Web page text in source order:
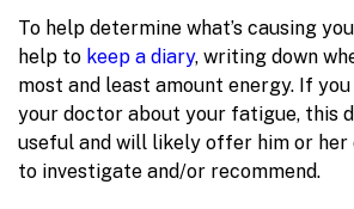
To help determine what’s causing
help to keep a diary, writing down
most and least amount energy. If
your doctor about your fatigue, this
useful and will likely offer him or her
to investigate and/or recommend.